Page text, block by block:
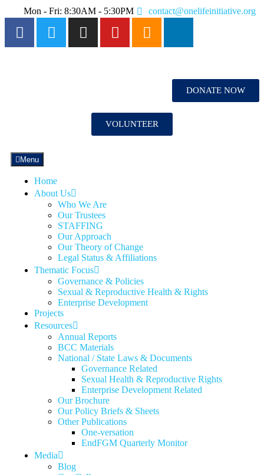
Mon - Fri: 8:30AM - 5:30PM contact@onelifeinitiative.org
DONATE NOW
VOLUNTEER
Menu
Home
About Us
Who We Are
Our Trustees
STAFFING
Our Approach
Our Theory of Change
Legal Status & Affiliations
Thematic Focus
Governance & Policies
Sexual & Reproductive Health & Rights
Enterprise Development
Projects
Resources
Annual Reports
BCC Materials
National / State Laws & Documents
Governance Related
Sexual Health & Reproductive Rights
Enterprise Development Related
Our Brochure
Our Policy Briefs & Sheets
Other Publications
One-versation
EndFGM Quarterly Monitor
Media
Blog